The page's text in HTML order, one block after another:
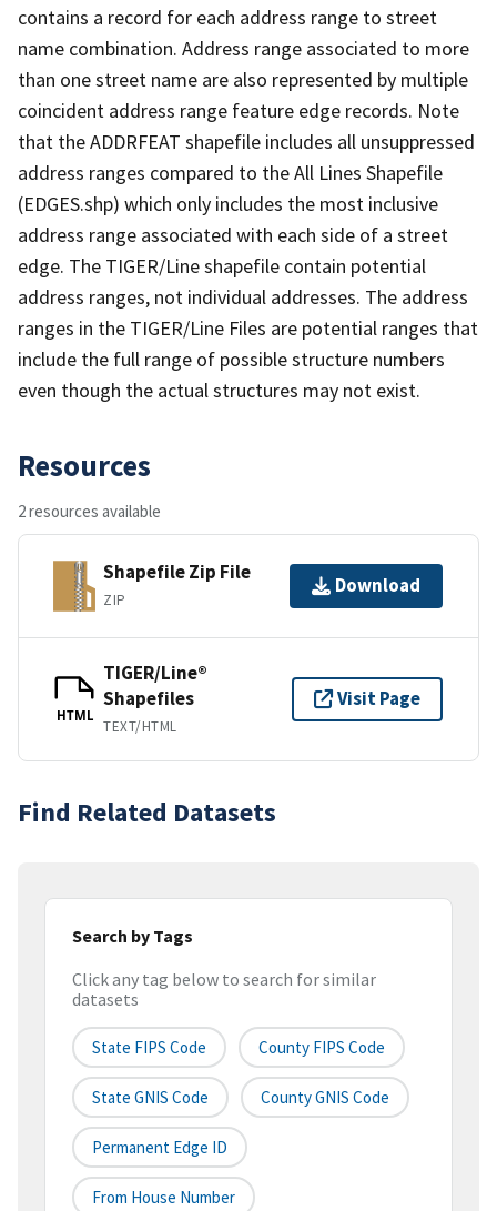
contains a record for each address range to street
name combination. Address range associated to more
than one street name are also represented by multiple
coincident address range feature edge records. Note
that the ADDRFEAT shapefile includes all unsuppressed
address ranges compared to the All Lines Shapefile
(EDGES.shp) which only includes the most inclusive
address range associated with each side of a street
edge. The TIGER/Line shapefile contain potential
address ranges, not individual addresses. The address
ranges in the TIGER/Line Files are potential ranges that
include the full range of possible structure numbers
even though the actual structures may not exist.
Resources
2 resources available
Shapefile Zip File
ZIP
Download
HTML
TIGER/Line®
Shapefiles
TEXT/HTML
Visit Page
Find Related Datasets
Search by Tags
Click any tag below to search for similar
datasets
State FIPS Code County FIPS Code
State GNIS Code County GNIS Code
Permanent Edge ID
From House Number